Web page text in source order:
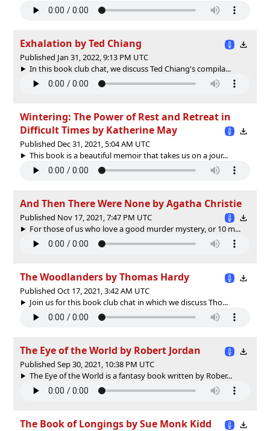
Exhalation by Ted Chiang
Published Jan 31, 2022, 9:13 PM UTC
In this book club chat, we discuss Ted Chiang's compila...
Wintering: The Power of Rest and Retreat in
Difficult Times by Katherine May
Published Dec 31, 2021, 5:04 AM UTC
This book is a beautiful memoir that takes us on a jour...
And Then There Were None by Agatha Christie
Published Nov 17, 2021, 7:47 PM UTC
For those of us who love a good murder mystery, or 10 m...
The Woodlanders by Thomas Hardy
Published Oct 17, 2021, 3:42 AM UTC
Join us for this book club chat in which we discuss Tho...
The Eye of the World by Robert Jordan
Published Sep 30, 2021, 10:38 PM UTC
The Eye of the World is a fantasy book written by Rober...
The Book of Longings by Sue Monk Kidd